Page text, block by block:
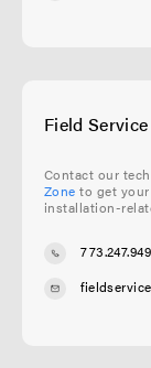
Field
Contact our
Zone to get your
installation-